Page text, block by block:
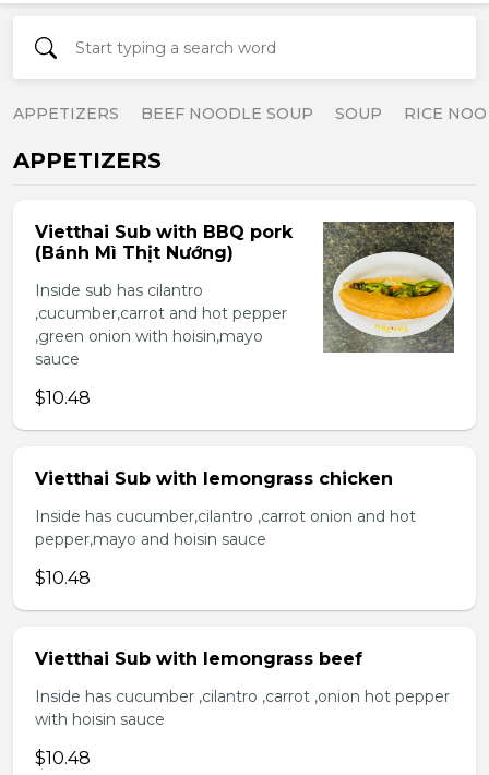
APPETIZERS BEEF NOODLE SOUP SOUP RICE
APPETIZERS
Vietthai Sub with BBQ pork
(Bánh Mì Thịt Nướng)
Inside sub has cilantro
,cucumber,carrot and hot pepper
,green onion with hoisin,mayo
sauce
$10.48
Vietthai Sub with lemongrass chicken
Inside has cucumber,cilantro ,carrot onion and hot
pepper,mayo and hoisin sauce
$10.48
Vietthai Sub with lemongrass beef
Inside has cucumber ,cilantro ,carrot ,onion hot pepper
with hoisin sauce
$10.48